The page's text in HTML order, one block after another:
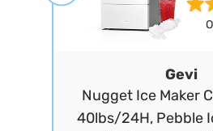
Gevi
Nugget Ice Maker
40lbs/24H, Pebble